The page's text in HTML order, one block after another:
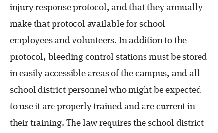
injury response protocol, and that they annually
make that protocol available for school
employees and volunteers. In addition to the
protocol, bleeding control stations must be stored
in easily accessible areas of the campus, and all
school district personnel who might be expected
to use it are properly trained and are current in
their training. The law requires the school district